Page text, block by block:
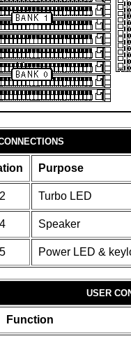
Purpose
Turbo LED
Speaker
Power LED &
USER
Function